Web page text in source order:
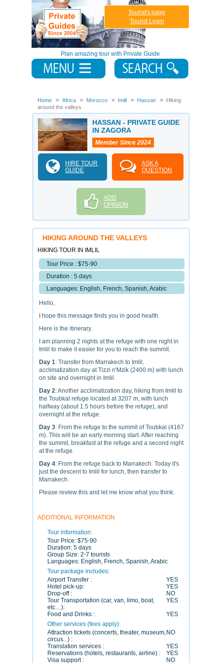
Plan amazing tour with Private Guide
Tourist's page
Tourist Login
Home Africa Morocco Imlil Hassan
Hiking
around the valleys
HASSAN - PRIVATE GUIDE
IN ZAGORA
Member Since 2024
HIRE TOUR
GUIDE
ASK A
QUESTION
ADD
OPINION
HIKING AROUND THE VALLEYS
HIKING TOUR IN IMLIL
Tour Price : $75-90
Duration : 5 days
Languages: English, French, Spanish, Arabic
Hello,
I hope this message finds you in good health.
Here is the itinerary.
I am planning 2 nights at the refuge with one night in
Imlil to make it easier for you to reach the summit.
Day 1: Transfer from Marrakech to Imlil,
acclimatization day at Tizzi n'Mzik (2400 m) with lunch
on site and overnight in Imlil.
Day 2: Another acclimatization day, hiking from Imlil to
the Toubkal refuge located at 3207 m, with lunch
halfway (about 1.5 hours before the refuge), and
overnight at the refuge.
Day 3: From the refuge to the summit of Toubkal (4167
m). This will be an early morning start. After reaching
the summit, breakfast at the refuge and a second night
at the refuge.
Day 4: From the refuge back to Marrakech. Today it's
just the descent to Imlil for lunch, then transfer to
Marrakech.
Please review this and let me know what you think.
ADDITIONAL INFORMATION
Tour information:
Tour Price: $75-90
Duration: 5 days
Group Size: 2-7 tourists
Languages: English, French, Spanish, Arabic
Tour package includes:
Airport Transfer :
YES
Hotel pick-up:
YES
Drop-off :
NO
Tour Transportation (car, van, limo, boat,
etc…):
YES
Food and Drinks :
YES
Other services (fees apply):
Attraction tickets (concerts, theater, museum,
circus...) :
NO
Translation services :
YES
Reservations (hotels, restaurants, airline) :
YES
Visa support :
NO